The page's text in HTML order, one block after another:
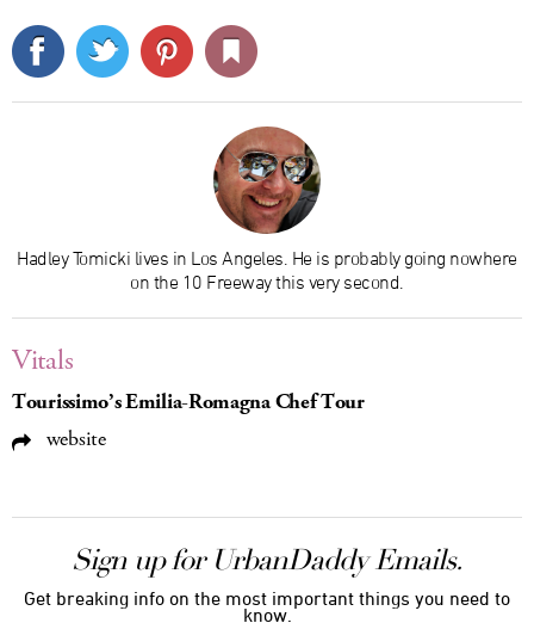
Hadley Tomicki lives in Los Angeles. He is probably going nowhere
on the 10 Freeway this very second.
Vitals
Tourissimo’s Emilia-Romagna Chef Tour
website
Sign up for UrbanDaddy Emails.
Get breaking info on the most important things you need to
know.